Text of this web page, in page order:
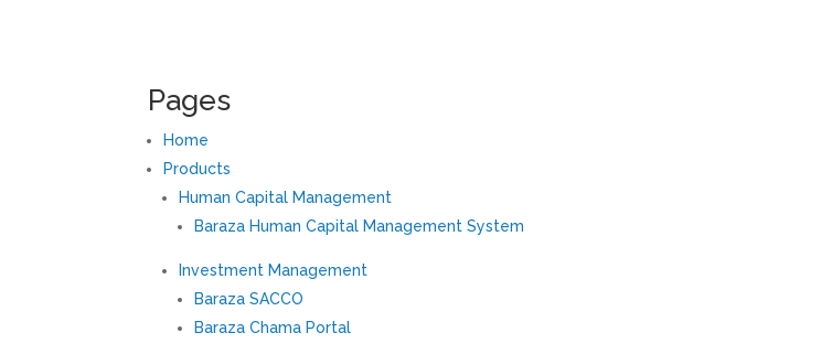
Pages
Home
Products
Human Capital Management
Baraza Human Capital Management System
Investment Management
Baraza SACCO
Baraza Chama Portal